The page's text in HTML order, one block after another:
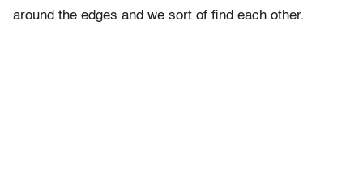
around the edges and we sort of find each other.